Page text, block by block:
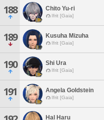
188 Chito Yu-ri
Ifrit [Gaia]
189 Kusuha Mizuha
Ifrit [Gaia]
190 Shi Ura
Ifrit [Gaia]
191 Angela Goldstein
Ifrit [Gaia]
Hal Haru